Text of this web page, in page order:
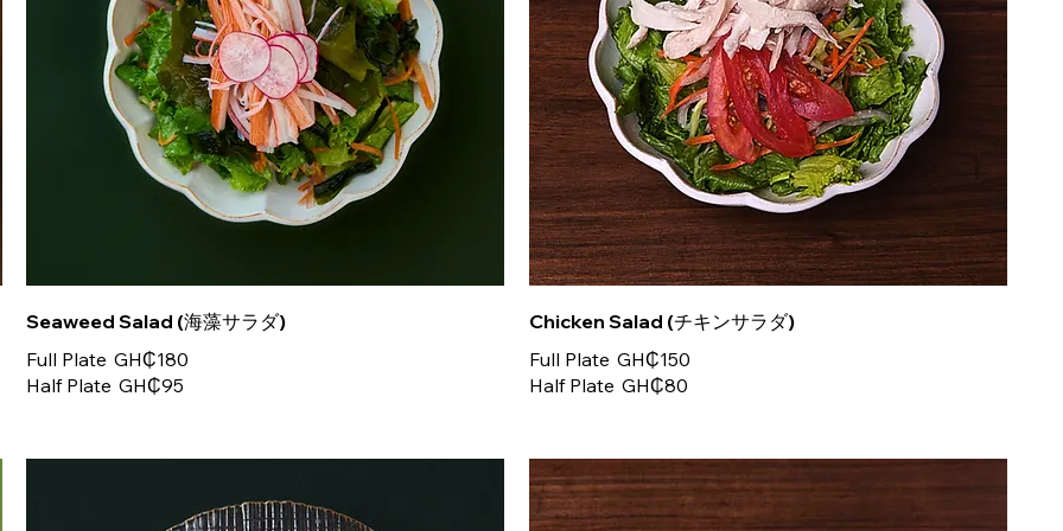
Seaweed Salad (海藻サラダ)
Full Plate GH₵180
Half Plate GH₵95
Chicken Salad (チキンサラダ)
Full Plate GH₵150
Half Plate GH₵80